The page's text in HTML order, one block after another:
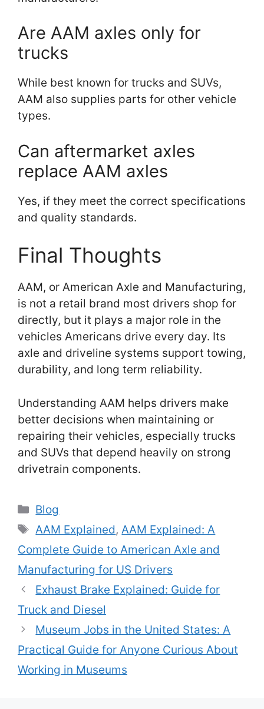
Are AAM axles only for
trucks
While best known for trucks and SUVs,
AAM also supplies parts for other vehicle
types.
Can aftermarket axles
replace AAM axles
Yes, if they meet the correct specifications
and quality standards.
Final Thoughts
AAM, or American Axle and Manufacturing,
is not a retail brand most drivers shop for
directly, but it plays a major role in the
vehicles Americans drive every day. Its
axle and driveline systems support towing,
durability, and long term reliability.
Understanding AAM helps drivers make
better decisions when maintaining or
repairing their vehicles, especially trucks
and SUVs that depend heavily on strong
drivetrain components.
Categories
Blog
Tags
AAM Explained,AAM Explained: A
Complete Guide to American Axle and
Manufacturing for US Drivers
Exhaust Brake Explained: Guide for
Truck and Diesel
Museum Jobs in the United States: A
Practical Guide for Anyone Curious About
Working in Museums